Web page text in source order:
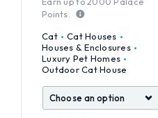
Points.
Cat
Cat Houses
Houses & Enclosures
Luxury Pet Homes
Outdoor Cat House